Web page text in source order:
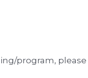
program, please